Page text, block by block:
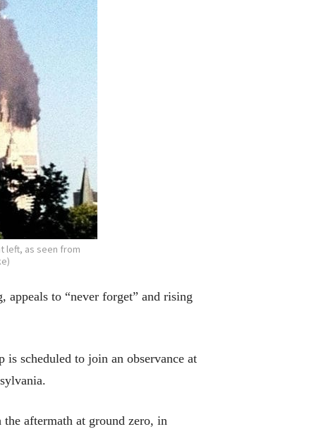
left, as seen from
to “never forget” and rising
scheduled to join an observance at
aftermath at ground zero, in